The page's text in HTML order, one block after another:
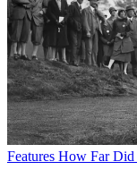
Features How Far Did